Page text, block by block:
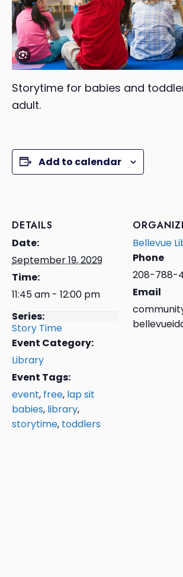
Storytime for babies and
adult.
Add to calendar
DETAILS
Date:
September 19, 2029
Time:
11:45 am - 12:00 pm
Series:
Story Time
Event Category:
Library
Event Tags:
event, free, lap sit
babies, library,
storytime, toddlers
Bellevue
Phone
208-788-
Email